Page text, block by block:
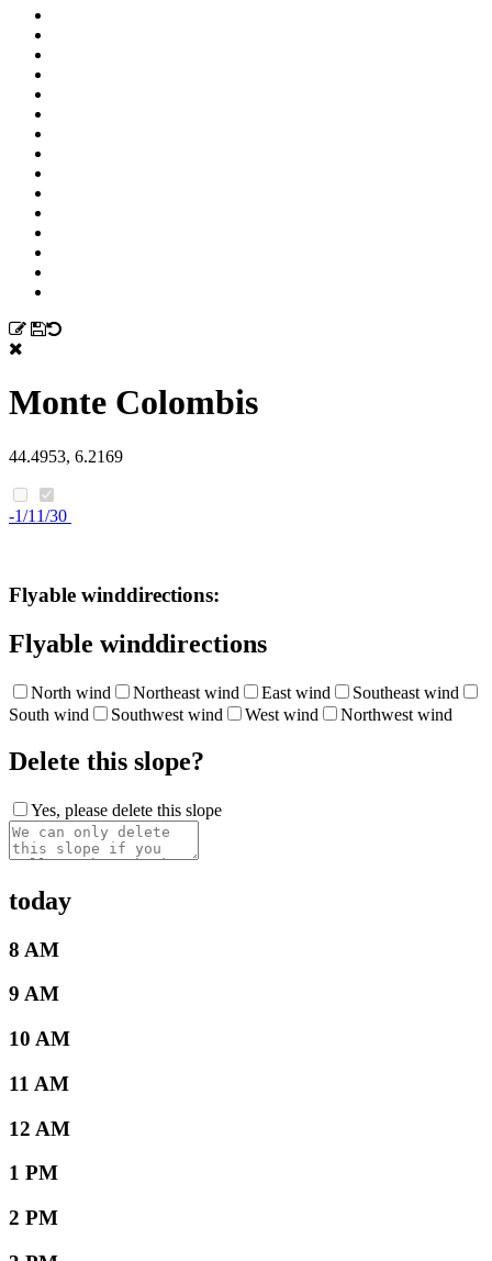
Monte Colombis
44.4953, 6.2169
-1/11/30
Flyable winddirections:
Flyable winddirections
North wind Northeast wind East wind
Southeast wind
South wind
Southwest wind West wind Northwest wind
Delete this slope?
Yes, please delete this slope
today
8 AM
9 AM
10 AM
11 AM
12 AM
1 PM
2 PM